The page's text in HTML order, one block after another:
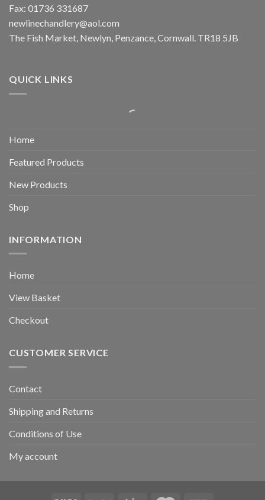
Fax: 01736 331687
newlinechandlery@aol.com
The Fish Market, Newlyn, Penzance, Cornwall. TR18 5JB
QUICK LINKS
Home
Featured Products
New Products
Shop
INFORMATION
Home
View Basket
Checkout
CUSTOMER SERVICE
Contact
Shipping and Returns
Conditions of Use
My account